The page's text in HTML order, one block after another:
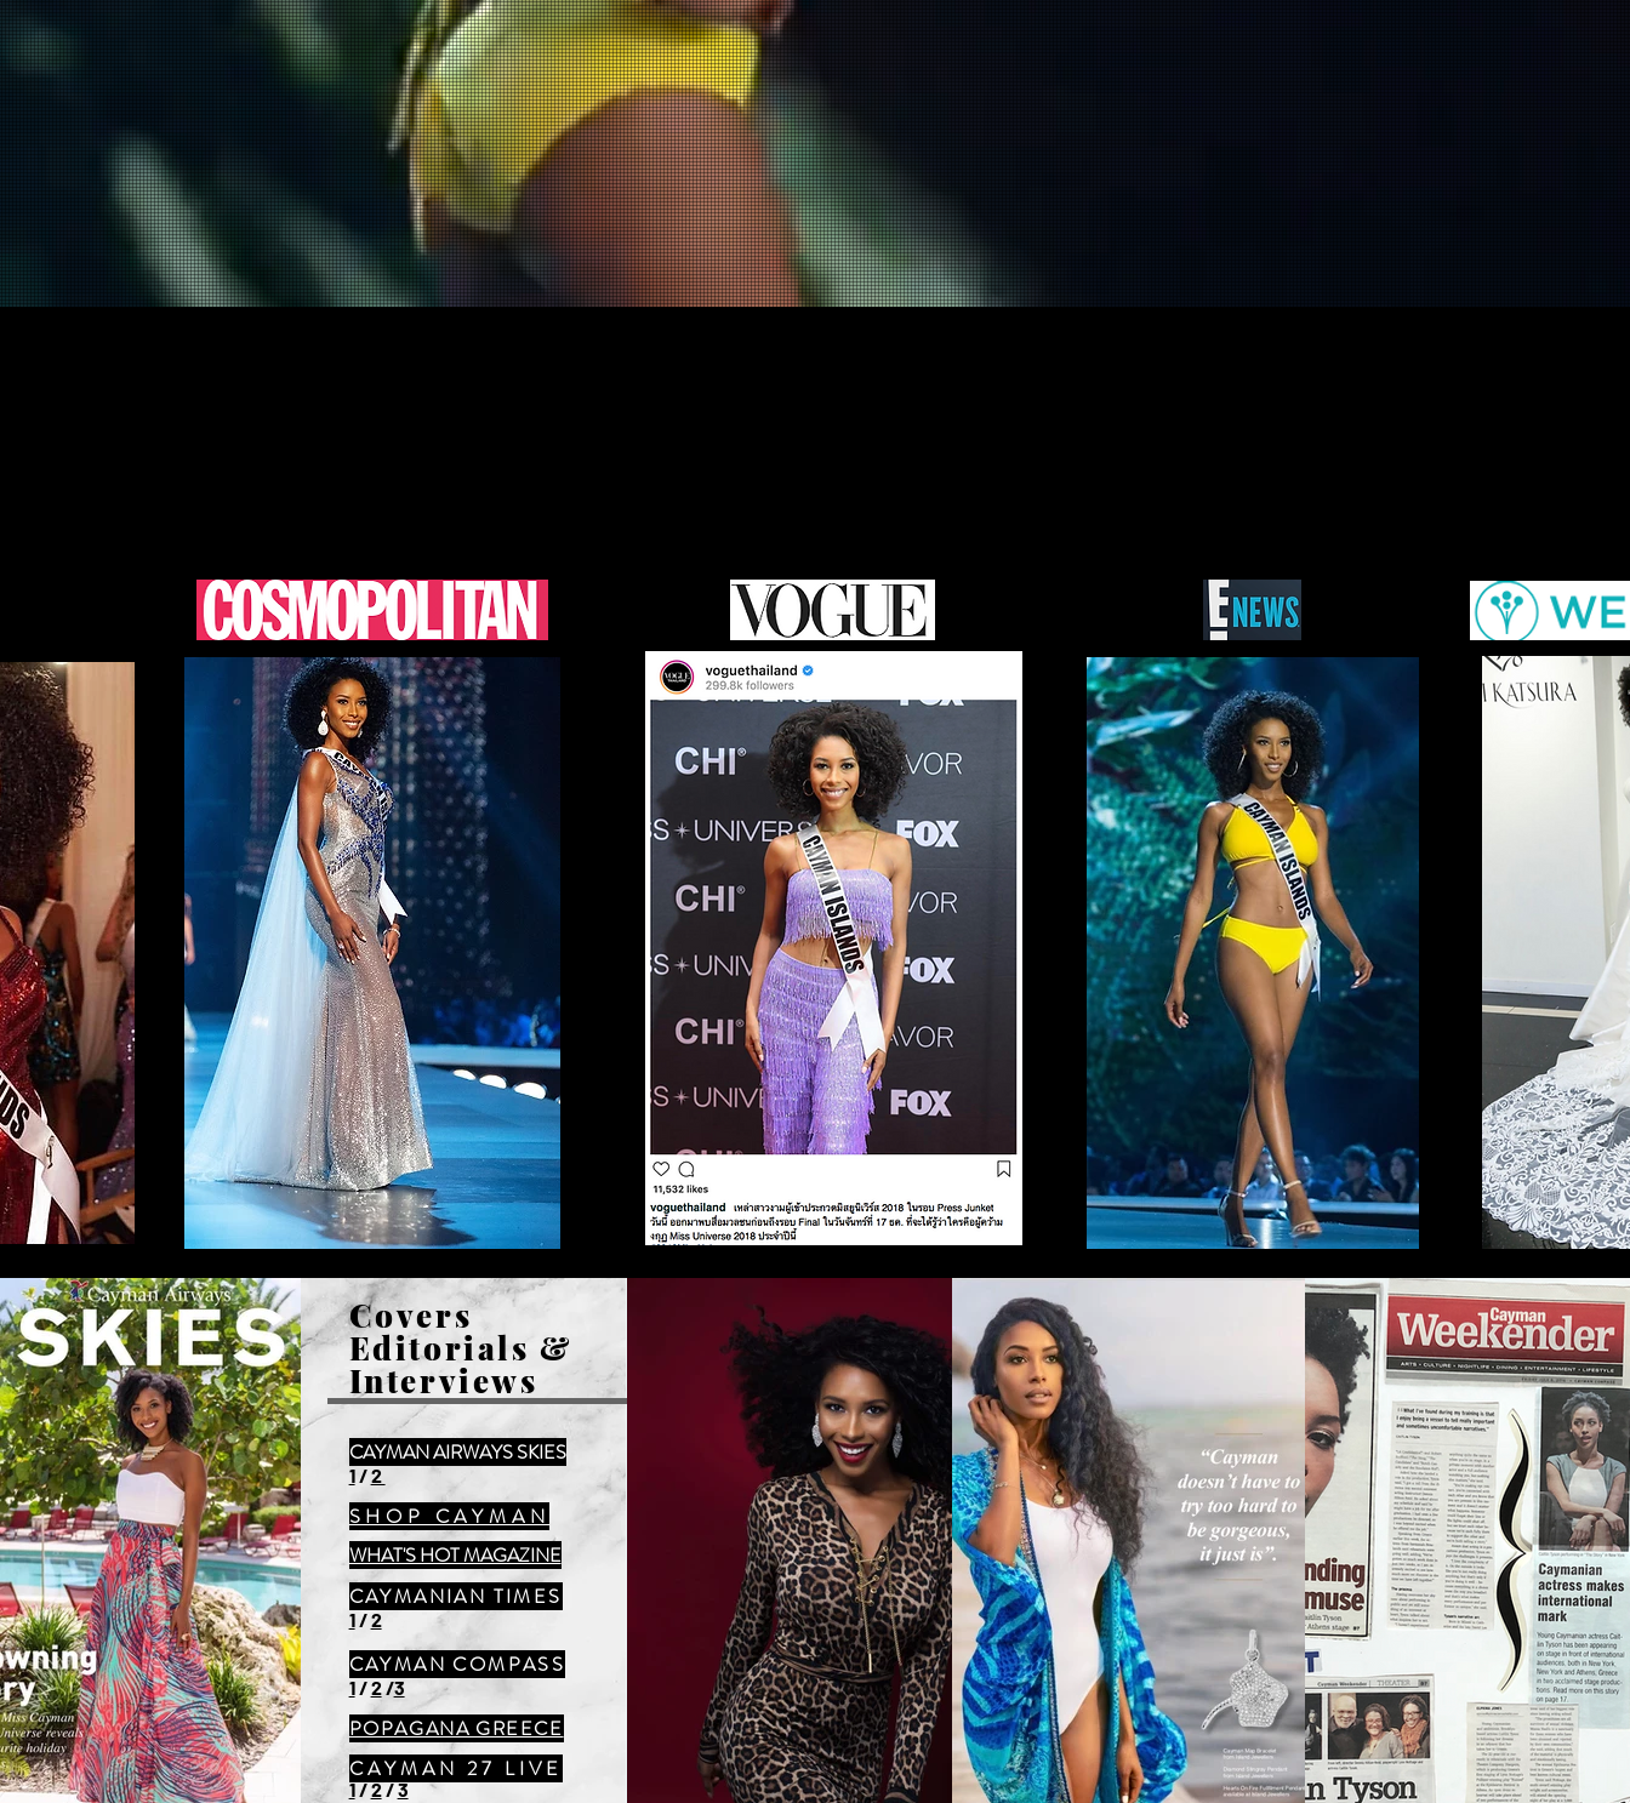
Covers
Editorials&
Interviews
CAYMAN AIRWAYS SKIES
1/2
SHOP CAYMAN
WHAT'S HOT MAGAZINE
CAYMANIAN TIMES
1/2
CAYMAN COMPASS
1/2/3
POPAGANA GREECE
CAYMAN 27 LIVE
1/2/3